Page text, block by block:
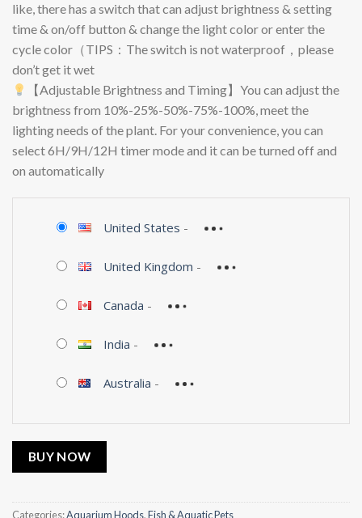
like, there has a switch that can adjust brightness & setting
time & on/off button & change the light color or enter the
cycle color（TIPS：The switch is not waterproof，please
don’t get it wet
【Adjustable Brightness and Timing】You can adjust the
brightness from 10%-25%-50%-75%-100%, meet the
lighting needs of the plant. For your convenience, you can
select 6H/9H/12H timer mode and it can be turned off and
on automatically
United States -
United Kingdom -
Canada -
India -
Australia -
BUY NOW
Categories:Aquarium Hoods,Fish & Aquatic Pets